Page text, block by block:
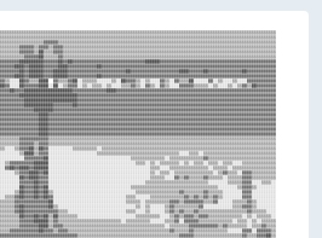
██▒▒▒▒▒▒▒▒▒▒▒▒▒▒▒▒▒▒▒▒▒▒▒▒▒▒▒▒▒▒▒▒▒▒▒▒▒▒▒▒▒▒▒▒▒▒▒▒▒▒▒▒▒▒▒▒▒▒▒▒▒▒▒▒▒▒▒▒▒▒▒▒▒▒▒▒▒▒▓▓▓▓▓▓▓▓▓▓▓▓▒▒▒▒▒▒▒▒▒▒▒▒▒▒▒▒▒▒▒▒▒▒▒▒▒▒▒▒▒▒▒▒▒▒▒▒▒▒▒▒▒▒▒▒▒▒▒▒▒▒▒▒▒▒▒▒▒▒▒▒▒▒▒▒▒▒▒▒▒▒▒▒▒▒▒▒▒▒▒▒▒▒▒▒▒▒▒▒▒▒▒▒▒▒
██▒▒▒▒▒▒▒▒▒▒▒▒▒▒▒▒▒▒▒▒▒▒▒▒▒▒▒▒▒▒▒▒▒▒▒▒▒▒▒▒▒▒▒▒▒▒▒▒▒▒▒▒▒▒▒▒▒▒▒▒▒▒▒▒▒▒▒▒▒▒▒▒▒▒▒▒▒▒▓▓▓▓▓▓▒▒▓▓▓▓▒▒▒▒▒▒▒▒▒▒▒▒▒▒▒▒▒▒▒▒▒▒▒▒▒▒▒▒▒▒▒▒▒▒▒▒▒▒▒▒▒▒▒▒▒▒▒▒▒▒▒▒▒▒▒▒▒▒▒▒▒▒▒▒▒▒▒▒▒▒▒▒▒▒▒▒▒▒▒▒▒▒▒▒▒▒▒▒▒▒▒▒▒▒
██▒▒▒▒▒▒▒▒▒▒▒▒▒▒▒▒▒▒▒▒▒▒▒▒▒▒▒▒▒▒▒▒▒▒▒▒▒▒▒▒▒▒▒▒▒▒▒▒▒▒▒▒▒▒▒▒▒▒▒▒▒▒▒▒▒▒▒▒▒▒▒▒░░░░▒▒▓▓▓▓██▒▒██▓▓░░░░░░░░░░▒▒▒▒▒▒▒▒▒▒░░▒▒▒▒▒▒▒▒▒▒▒▒▒▒▒▒▒▒▒▒▒▒▒▒▒▒▒▒▒▒▒▒▒▒▒▒▒▒▒▒▒▒▒▒▒▒▒▒▒▒▒▒▒▒▒▒▒▒▒▒▒▒▒▒▒▒▒▒▒▒▒▒
██▒▒▒▒▒▒▒▒▒▒▒▒▒▒▒▒▒▒▒▒▒▒▒▒▒▒▒▒▒▒▒▒▒▒▒▒▒▒▒▒▒▒▒▒▒▒▒▒▒▒▒▒▒▒▒▒▒▒▒▒▒▒▒▒░░▒▒░░░░░░░░░░▒▒████▒▒▓▓▓▓░░░░░░░░░░░░░░░░░░░░▒▒▒▒▒▒▒▒▒▒▒▒▒▒▒▒▒▒▒▒▒▒▒▒▒▒▒▒▒▒▒▒▒▒░░░░▒▒▒▒░░▒▒▒▒▒▒▒▒▒▒▒▒▒▒▒▒▒▒▒▒▒▒▒▒▒▒▒▒▒▒
██▒▒▒▒▒▒▒▒▒▒▒▒▒▒▒▒▒▒▒▒▒▒▒▒▒▒▒▒▒▒▒▒▒▒▒▒▒▒▒▒▒▒▒▒▒▒▒▒▒▒▒▒▒▒▒▒▒▒░░░░░░░░░░░░░░░░░░░░░░▓▓▓▓▓▓▓▓██░░░░░░░░░░░░░░░░░░░░░░░░░░░░░░░░░░▒▒▒▒▒▒▒▒▒▒▒▒▒▒░░▒▒▒▒▒▒▒▒▒▒▒▒▒▒▓▓▒▒▒▒▒▒▒▒▒▒▒▒▒▒▒▒▒▒▒▒▒▒▒▒▒▒▒▒
██░░░░░░░░░░░░▒▒▒▒▒▒▒▒▒▒▒▒▒▒▒▒░░░░░░▒▒░░░░▒▒▒▒░░░░░░░░░░░░░░░░░░░░░░░░░░░░▒▒▓▓▓▓▓▓▓▓▓▓██████░░░░░░░░░░░░░░░░░░░░░░░░░░░░░░░░░░░░▒▒▒▒░░▒▒░░▒▒▒▒▒▒▒▒░░▒▒░░▒▒▒▒░░▒▒▒▒░░▒▒▒▒░░░░▒▒▒▒▒▒▒▒▒▒▒▒▒▒
██░░░░░░░░░░░░░░░░░░░░░░░░░░░░░░░░░░░░░░░░░░░░░░░░░░░░░░░░░░░░░░░░░░░░░░░░▓▓██▓▓████▓▓██████░░░░░░░░░░░░░░░░░░░░░░░░░░░░░░░░░░░░░░░░░░▒▒▒▒░░░░▒▒▒▒▒▒▒▒▒▒▒▒▒▒▒▒░░▒▒▒▒▒▒░░▒▒▒▒▒▒▒▒▒▒▒▒▒▒▒▒▒▒
██░░░░░░░░░░░░░░░░░░░░░░░░░░░░░░░░░░░░░░░░░░░░░░░░░░░░░░░░░░░░░░░░░░░░░░░░░░░░▒▒▓▓▓▓████▓▓██░░░░░░░░░░░░░░░░░░░░░░░░░░░░░░░░░░░░░░░░░░▒▒░░▒▒▒▒░░▒▒▒▒▒▒▒▒▒▒▒▒▒▒▒▒░░▒▒▓▓▒▒▒▒░░▓▓▓▓▒▒▒▒▒▒▒▒▒▒
██░░░░░░░░░░░░░░░░░░░░░░░░░░░░░░░░░░░░░░░░░░░░░░░░░░░░░░░░░░░░░░░░░░░░░░░░░░░░░░██▓▓████▓▓▓▓░░░░░░░░░░░░░░░░░░░░░░░░░░░░░░░░░░░░░░░░░░▒▒▒▒▒▒░░░░▓▓▒▒▓▓▒▒▒▒▒▒▓▓▒▒▒▒▒▒░░▒▒▒▒▒▒▓▓▓▓▒▒▒▒▒▒▒▒▒▒
██░░░░░░░░░░░░░░░░░░░░░░░░░░░░░░░░░░░░░░░░░░░░░░░░░░░░░░░░░░░░░░░░░░░░░░░░░░░░░░▓▓▓▓▓▓██▓▓▓▓░░░░░░░░░░░░░░░░░░░░░░░░░░░░░░░░░░░░░░░░▒▒▒▒▒▒▒▒▒▒▒▒▒▒▒▒▒▒▒▒▒▒▒▒▒▒░░░░░░░░▒▒▒▒▒▒▓▓▓▓░░░░▒▒▒▒░░
██░░░░░░░░░░░░░░░░░░░░░░░░░░░░░░░░░░░░░░░░▓▓▒▒░░░░░░░░░░░░░░░░░░░░░░░░░░░░░░░░░░██▓▓▓▓██▓▓██░░░░░░░░░░░░░░░░░░░░░░░░░░░░░░░░░░▒▒▒▒▒▒▒▒▒▒▒▒▒▒▒▒▒▒▒▒▒▒▒▒▒▒▒▒▒▒▒▒▒▒▒▒░░░░░░░░▒▒▓▓▓▓▒▒░░░░░░░░
██░░░░░░░░░░░░░░░░░░░░░░░░░░░░░░░░░░░░░░▒▒░░░░░░░░░░░░░░░░░░░░░░░░░░▒▒░░░░░░░░▒▒██▓▓▓▓██▓▓██▒▒░░░░░░░░░░░░░░░░░░░░░░░░░░░░░░░░░░▒▒▒▒▒▒▒▒▒▒▒▒▒▒▒▒▒▒▓▓▒▒▒▒▒▒▒▒▓▓▒▒▒▒▒▒░░░░░░░░▓▓▓▓░░░░░░░░░░
██░░░░░░░░░░░░░░░░░░░░░░░░░░░░░░░░░░░░░░░░░░  ░░░░░░░░░░░░░░░░░░░░░░▒▒░░░░▒▒▒▒▓▓██▓▓▓▓██▓▓██▓▓░░░░░░░░░░░░░░░░░░░░░░░░░░░░░░▒▒▒▒░░░░░░▒▒▒▒▒▒▒▒▒▒▒▒▒▒▓▓▒▒▓▓▒▒▓▓▒▒▓▓▒▒░░░░░░░░▓▓▓▓░░░░░░░░░░
██░░░░░░░░░░░░░░░░░░░░░░░░░░░░░░░░░░░░▒▒▓▓██░░░░░░░░░░░░░░░░░░░░▒▒██▓▓▓▓▒▒▒▒▒▒▓▓▓▓▓▓▓▓▓▓▓▓▓▓██░░░░░░░░░░░░░░░░░░░░░░░░░░░░░░▒▒▒▒▒▒░░▒▒▒▒▒▒▒▒▒▒▓▓▓▓▒▒▓▓▓▓▓▓▓▓▒▒▒▒▓▓░░░░░░▒▒▒▒▒▒▓▓▒▒░░░░░░░░
██░░░░░░░░░░░░░░░░░░░░░░░░░░░░░░░░░░░░▓▓▓▓██▒▒░░░░░░░░░░░░░░░░░░▓▓████▓▓▒▒▒▒▒▒▓▓██▓▓▓▓▓▓▓▓▓▓██▒▒░░░░░░░░░░░░░░░░░░░░░░░░░░░░░░░░▒▒░░▒▒░░░░░░▒▒▓▓▒▒▒▒▒▒▒▒▒▒▓▓░░░░░░░░░░░░▒▒▒▒▓▓▓▓▒▒░░░░░░░░
██░░░░░░░░░░░░░░░░░░░░░░░░░░░░░░░░░░░░▓▓▓▓▓▓▒▒░░░░░░░░▒▒▒▒▒▒▒▒▒▒▓▓████▓▓▒▒▒▒▒▒▓▓██▓▓▓▓▓▓▓▓▓▓▓▓▓▓▒▒▒▒░░░░░░░░░░░░░░░░░░░░░░░░▒▒▒▒░░░░▒▒░░░░░░▒▒▓▓▒▒▓▓▒▒▒▒▓▓▒▒▒▒▒▒▒▒▒▒▒▒▒▒▒▒▒▒▒▒▓▓▒▒▒▒▒▒░░░░
██░░░░░░░░░░░░░░░░░░░░░░░░░░░░░░░░░░░░▓▓▓▓▓▓▒▒▒▒▒▒▒▒▒▒▒▒▒▒▒▒▒▒▒▒▓▓████▓▓▒▒▒▒▒▒▒▒██▓▓▓▓██▓▓██▒▒██▒▒▒▒▒▒▒▒░░░░░░░░░░░░░░░░░░░░░░░░▒▒▒▒▒▒▒▒▒▒░░░░▒▒▓▓▒▒▓▓▓▓▒▒▓▓▓▓▒▒▒▒▒▒▒▒▒▒▒▒▒▒░░▒▒░░▒▒▒▒▒▒░░
██░░░░░░░░░░░░░░░░░░░░░░░░░░░░▒▒▒▒▒▒▒▒▓▓▓▓▓▓▓▓▒▒▒▒▒▒▒▒▒▒▒▒▒▒▒▒▒▒▒▒██▓▓██▒▒▒▒▒▒▒▒▓▓▓▓▓▓██████▒▒▓▓▒▒▒▒▒▒▒▒▒▒▒▒▒▒▒▒▒▒▒▒▒▒▒▒▒▒░░▒▒▒▒▒▒▒▒▒▒░░░░░░▒▒▒▒▓▓░░▓▓▓▓▓▓▒▒▒▒▒▒▒▒▒▒▒▒▒▒░░▒▒▒▒░░▒▒░░▒▒▒▒▒▒
██░░░░░░░░░░░░░░░░░░▒▒▒▒▒▒▒▒▒▒▒▒▒▒▒▒▒▒▓▓▓▓██▓▓▒▒▒▒▒▒▒▒▒▒▒▒▒▒▒▒▒▒▒▒▓▓██▒▒▒▒▒▒▒▒▒▒▓▓▓▓▓▓▓▓████▒▒▓▓▓▓▒▒▒▒▒▒▒▒▒▒▒▒▒▒▒▒▒▒▒▒▒▒▒▒▒▒▒▒▒▒▒▒▒▒▒▒▒▒▒▒▒▒░░▒▒▒▒▒▒▒▒▓▓▓▓▓▓▓▓▓▓▓▓▒▒▓▓▒▒▒▒▒▒▒▒░░▒▒▒▒▓▓▒▒▒▒
██░░░░░░░░░░▒▒▒▒▒▒▒▒▒▒▒▒▒▒▒▒▒▒▒▒▒▒▒▒▒▒██▓▓▓▓██▒▒▒▒▒▒▒▒▒▒▒▒▒▒▒▒▒▒▓▓▓▓▓▓▓▓▒▒▒▒▓▓▓▓▓▓▓▓▓▓▓▓██▓▓▓▓▒▒▓▓▓▓▒▒▒▒▒▒▒▒▒▒▒▒▒▒▒▒▒▒▒▒▒▒▒▒▒▒▒▒▒▒▒▒▒▒▒▒▒▒▒▒▒▒▓▓▒▒▒▒▒▒▓▓▒▒▒▒▒▒▒▒▒▒▒▒▒▒░░░░░░▓▓▓▓░░▓▓▓▓▓▓▒▒
██░░▒▒▒▒▒▒▒▒▒▒▒▒▒▒▒▒▒▒▒▒▒▒▒▒▒▒▒▒▒▒▒▒▒▒▒▒▓▓▒▒▒▒▒▒▒▒▒▒▒▒▒▒▒▒▒▒▒▒▒▒▒▒██▒▒▓▓▓▓▓▓▓▓▓▓▓▓▓▓▓▓▓▓▓▓▓▓▓▓▓▓▓▓▓▓▓▓▓▓▒▒▒▒▒▒▒▒▒▒▒▒▒▒▒▒▒▒▒▒▒▒▒▒▒▒▒▒▒▒▒▒▒▒▒▒▒▒▒▒▒▒▓▓▓▓▓▓▒▒▒▒▒▒▒▒▒▒▒▒▒▒▒▒▒▒▒▒▓▓▒▒▒▒▓▓▓▓██▒▒
██▒▒▒▒▒▒▒▒▒▒▒▒▒▒▒▒▒▒▒▒▒▒▒▒▒▒▒▒▒▒▒▒▒▒▒▒▒▒██▒▒▒▒▒▒▒▒▒▒▒▒▒▒▒▒▒▒▒▒▒▒▒▒▓▓▓▓▓▓▓▓▓▓▓▓▓▓▓▓▓▓▓▓▓▓▓▓▓▓▓▓▓▓▓▓▓▓▓▓▒▒▒▒▒▒▒▒▒▒▒▒▒▒▒▒▒▒▒▒▒▒▒▒▒▒▒▒▒▒▒▒▒▒▒▒▒▒▒▒▒▒▒▒▒▒▓▓▓▓▒▒▒▒▒▒▒▒▒▒▒▒▒▒▒▒▒▒▓▓██▓▓▓▓██▓▓▓▓▒▒
██▒▒▒▒▒▒▒▒▒▒▒▒▒▒▒▒▒▒▒▒▒▒▒▒▒▒▒▒▒▒▒▒▒▒▒▒▒▒▓▓▒▒▒▒▒▒▒▒▒▒▒▒▒▒▒▒▒▒▒▒▒▒▒▒██▓▓▓▓▓▓▓▓▓▓▓▓▓▓▓▓▓▓▓▓▓▓▓▓▒▒▒▒▒▒▓▓▓▓▓▓▒▒▒▒▒▒▒▒▒▒▒▒▒▒▒▒▒▒▒▒▒▒▒▒▒▒▒▒▒▒▒▒▒▒▒▒▒▒▒▒▒▒▓▓▓▓▓▓▒▒▒▒▒▒▒▒▒▒▒▒▓▓▒▒▓▓▓▓▓▓▓▓██▓▓▓▓██▓▓
██▒▒▒▒▒▒▒▒▒▒▒▒▓▓▒▒▒▒▒▒▓▓▒▒░░▒▒▒▒▒▒▒▒▒▒▒▒██▒▒▒▒▒▒▒▒▒▒▒▒▒▒▒▒▒▒▒▒▒▒▒▒▓▓▓▓██▓▓▓▓▓▓▓▓▓▓▓▓██▓▓▓▓▓▓▒▒▒▒▓▓▓▓▓▓▓▓▓▓▒▒▓▓▒▒▒▒▒▒▒▒▒▒▒▒▒▒▒▒▒▒▒▒▒▒▒▒▒▒▒▒▒▒▒▒▓▓▓▓▓▓▓▓▓▓▓▓▓▓▓▓▒▒▓▓▒▒▓▓▓▓▓▓▓▓▓▓▓▓▓▓▓▓▓▓▓▓▓▓
██▒▒▒▒▒▒▒▒▓▓░░        ▒▒▒▒▒▒▒▒▒▒▓▓▒▒▓▓▓▓▓▓▒▒▒▒▒▒▓▓░░▓▓▓▓▒▒▓▓▒▒▒▒██▓▓▓▓▓▓▓▓▓▓▓▓▓▓▓▓▓▓▓▓▓▓▓▓▓▓▓▓▓▓▓▓▓▓▓▓▓▓▓▓▓▓▓▓▓▓▓▓▓▓▓▓▒▒▒▒▓▓▒▒▒▒▒▒▒▒▓▓▒▒▒▒▒▒▓▓▓▓████▓▓██████▓▓▓▓▓▓▓▓▓▓▓▓▓▓██▓▓▓▓██▓▓██████
██▒▒▒▒▒▒▓▓      ▓▓▓▓▒▒░░▓▓▒▒▒▒░░░░    ▓▓██▒▒▒▒▒▒▒▒  ▓▓▓▓▒▒▒▒▒▒▓▓▓▓▓▓████▓▓▓▓▓▓▓▓██▓▓▓▓▓▓▓▓▓▓▓▓▓▓▓▓▓▓▓▓████▓▓▓▓▓▓▓▓▓▓▓▓▓▓▓▓▓▓▓▓▒▒▒▒▓▓▓▓▓▓██▓▓▓▓██▓▓▓▓▓▓▓▓██████▓▓▓▓▓▓▓▓▓▓▓▓▓▓▓▓██▓▓▓▓▓▓▓▓▓▓
██▒▒▒▒▓▓░░  ░░░░▓▓▒▒  ▒▒▓▓▒▒▒▒░░░░░░▒▒▓▓▓▓▒▒░░▓▓░░▒▒▒▒░░▓▓▓▓▓▓▓▓▓▓██▓▓▓▓▓▓▓▓████▓▓▓▓▓▓▓▓██▓▓▓▓▓▓▓▓▓▓████▓▓██████████▓▓▓▓▓▓▓▓▒▒▓▓▓▓▓▓████▓▓▓▓▓▓▓▓██▓▓▓▓▓▓████████████████▓▓▓▓▓▓▓▓▓▓▓▓▓▓▓▓▓▓
██▒▒▒▒▓▓▒▒▒▒  ▒▒░░  ░░  ░░  ░░    ▒▒▓▓▓▓▓▓    ▓▓  ▒▒    ▒▒▓▓▓▓▓▓██████▓▓▓▓▓▓██▓▓▓▓▓▓▓▓▓▓▓▓▓▓▓▓▓▓▓▓▓▓██████▓▓████████▓▓▓▓▓▓▓▓▒▒▒▒▓▓▓▓██████▓▓▓▓▓▓▓▓▓▓▓▓██▓▓████▓▓▓▓██▓▓██▓▓▓▓▓▓██▓▓▓▓▓▓▓▓██
██▒▒▓▓▓▓██▒▒    ▒▒▒▒    ░░        ▓▓▓▓▓▓▓▓░░░░▓▓  ▓▓░░  ▓▓▓▓▓▓▓▓▓▓▓▓▓▓██▓▓▓▓▓▓▓▓▓▓▓▓▓▓▓▓▓▓▓▓▓▓▓▓▓▓▓▓▓▓▓▓▓▓████▓▓██▓▓▓▓▓▓██▓▓▓▓▓▓▓▓▓▓██▓▓▓▓▓▓▓▓▓▓▓▓▒▒▓▓▓▓▓▓▓▓▓▓▓▓▓▓▓▓▓▓▓▓▓▓██▓▓▓▓▓▓▓▓▓▓▓▓▓▓
██▒▒▒▒▒▒▓▓░░░░▓▓▓▓░░░░  ░░  ▒▒    ██▓▓▓▓▒▒  ▒▒░░░░░░  ▒▒▓▓▓▓▓▓▓▓▓▓▓▓▓▓▓▓▓▓▓▓▓▓▓▓▓▓▓▓▓▓▓▓▓▓▓▓▓▓▓▓▓▓▓▓▓▓▓▓▒▒▓▓▓▓▓▓▓▓▓▓▓▓▓▓▓▓▓▓▓▓▓▓▓▓▓▓▓▓▓▓▓▓▓▓▓▓▓▓▓▓▓▓▓▓▓▓▓▓▓▓▓▓▓▓▓▓▓▓▓▓▓▓▓▓▓▓▓▓▓▓▓▓▓▓▓▓▓▓▓▓
██▓▓▒▒▓▓▓▓  ▒▒▓▓▓▓        ░░▓▓░░░░▒▒▓▓▓▓    ░░  ▒▒    ░░▓▓▓▓▓▓▓▓▓▓▓▓▓▓▓▓▓▓▓▓▓▓▓▓▓▓▓▓▓▓▓▓▓▓▓▓▓▓▓▓▓▓▓▓▓▓▓▓▓▓▓▓▓▓▓▓▓▓▒▒▒▒▓▓▓▓▓▓▓▓▓▓▓▓▓▓▓▓▓▓▓▓▓▓▓▓▓▓▓▓▓▓▓▓▓▓▓▓▓▓▓▓▓▓▓▓▓▓▓▓▓▓▓▓▓▓▓▓▓▓▓▓▓▓▓▓▓▓▓▓
██▓▓▓▓▓▓▓▓  ▓▓▓▓▓▓▒▒▒▒░░░░▒▒▓▓  ▒▒░░▓▓▓▓  ▒▒▓▓  ▓▓  ▒▒██▓▓▓▓▓▓▓▓▓▓▓▓▓▓▓▓▓▓▓▓▓▓▓▓▓▓▓▓▓▓▓▓▓